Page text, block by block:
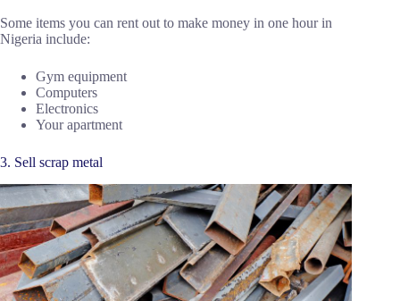
Some items you can rent out to make money in one hour in
Nigeria include:
Gym equipment
Computers
Electronics
Your apartment
3. Sell scrap metal